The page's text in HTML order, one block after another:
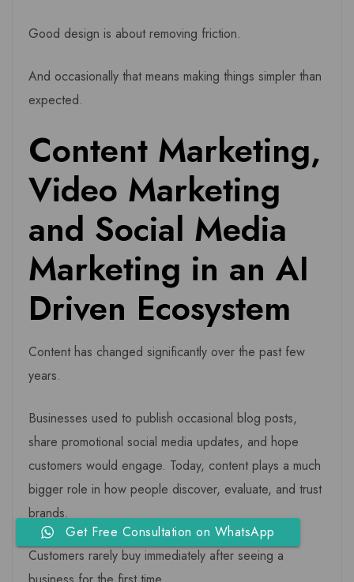
Good design is about removing friction.
And occasionally that means making things simpler than
expected.
Content Marketing,
Video Marketing
and Social Media
Marketing in an AI
Driven Ecosystem
Content has changed significantly over the past few
years.
Businesses used to publish occasional blog posts,
share promotional social media updates, and hope
customers would engage. Today, content plays a much
bigger role in how people discover, evaluate, and trust
brands.
Customers rarely buy immediately after seeing a
Get Free Consultation on WhatsApp